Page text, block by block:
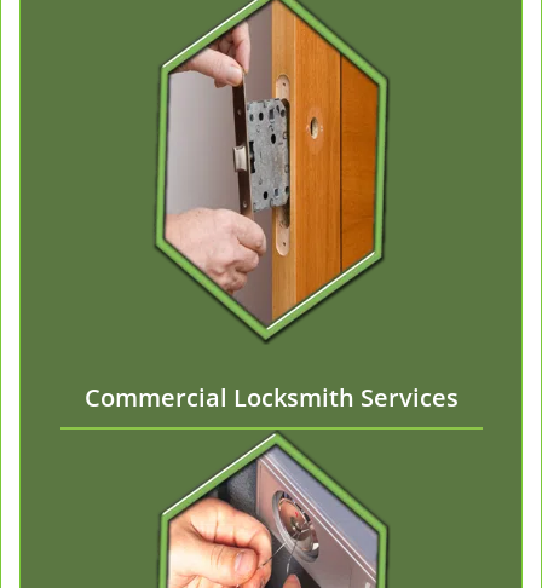
Commercial Locksmith Services